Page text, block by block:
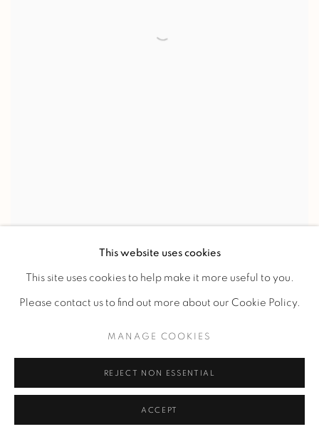
RENE PROU
This website uses cookies
This site uses cookies to help make it more useful to you.
Please contact us to find out more about our Cookie Policy.
MANAGE COOKIES
REJECT NON ESSENTIAL
ACCEPT